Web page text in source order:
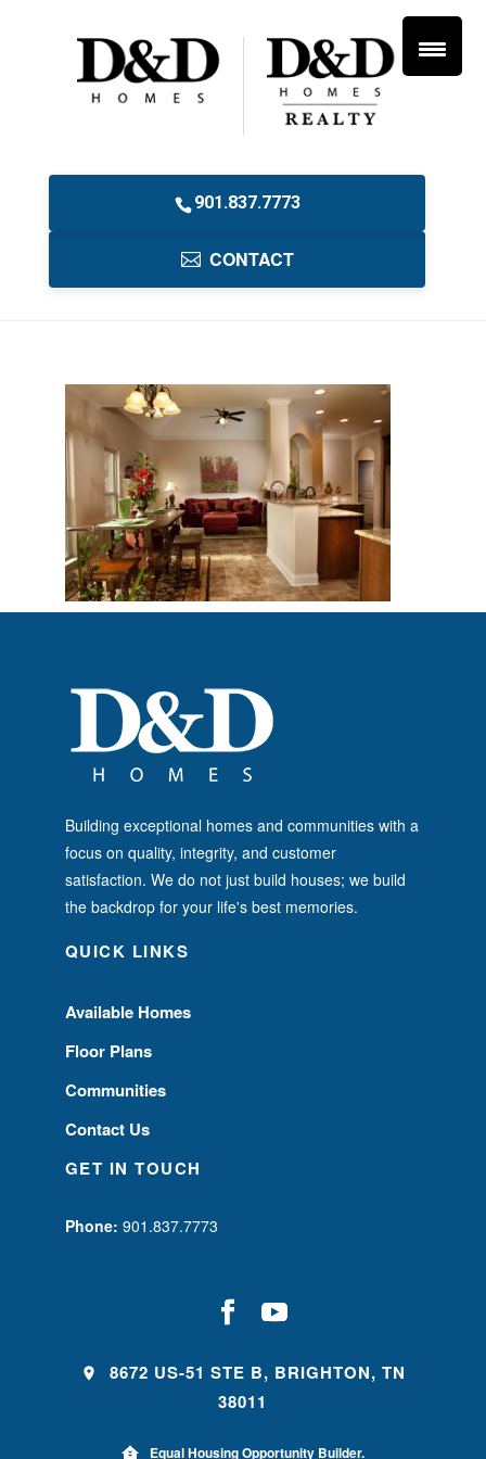
901.837.7773
CONTACT
Building exceptional homes and communities with a
focus on quality, integrity, and customer
satisfaction. We do not just build houses; we build
the backdrop for your life's best memories.
QUICK LINKS
Available Homes
Floor Plans
Communities
Contact Us
GET IN TOUCH
Phone: 901.837.7773
8672 US-51 STE B, BRIGHTON, TN
38011
Equal Housing Opportunity Builder.